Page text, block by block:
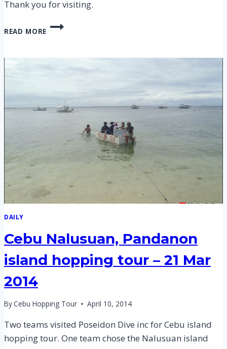
Thank you for visiting.
READ MORE
CEBU
ISLAND
HOPPING
4
APR
DAILY
Cebu Nalusuan, Pandanon
island hopping tour – 21 Mar
2014
ByCebu Hopping Tour April 10, 2014
Two teams visited Poseidon Dive inc for Cebu island
hopping tour. One team chose the Nalusuan island